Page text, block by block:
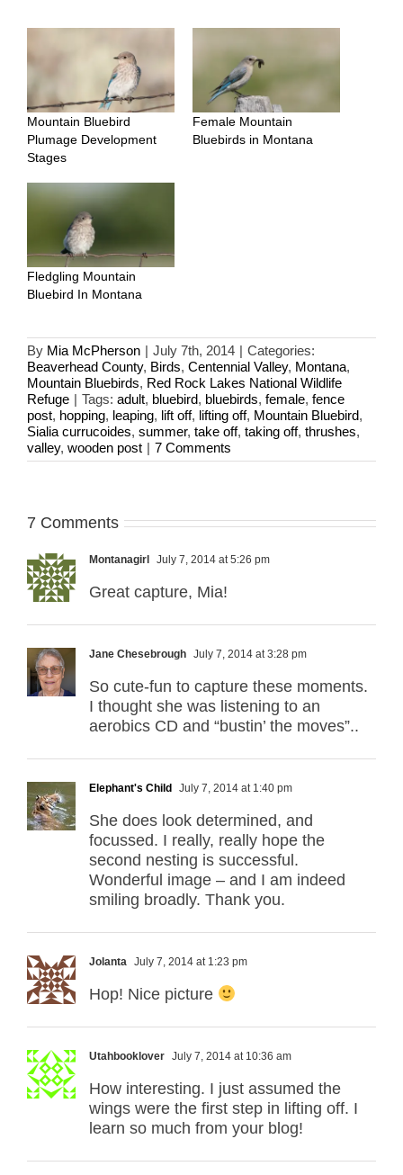
Mountain Bluebird
Plumage Development
Stages
Female Mountain
Bluebirds in Montana
Fledgling Mountain
Bluebird In Montana
By Mia McPherson | July 7th, 2014 | Categories:
Beaverhead County, Birds, Centennial Valley, Montana,
Mountain Bluebirds, Red Rock Lakes National Wildlife
Refuge | Tags: adult, bluebird, bluebirds, female, fence
post, hopping, leaping, lift off, lifting off, Mountain Bluebird,
Sialia currucoides, summer, take off, taking off, thrushes,
valley, wooden post | 7 Comments
7 Comments
Montanagirl July 7, 2014 at 5:26 pm
Great capture, Mia!
Jane Chesebrough July 7, 2014 at 3:28 pm
So cute-fun to capture these moments.
I thought she was listening to an
aerobics CD and “bustin’ the moves”..
Elephant's Child July 7, 2014 at 1:40 pm
She does look determined, and
focussed. I really, really hope the
second nesting is successful.
Wonderful image – and I am indeed
smiling broadly. Thank you.
Jolanta July 7, 2014 at 1:23 pm
Hop! Nice picture
Utahbooklover July 7, 2014 at 10:36 am
How interesting. I just assumed the
wings were the first step in lifting off. I
learn so much from your blog!